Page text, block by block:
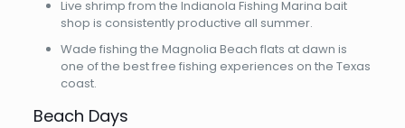
Live shrimp from the Indianola Fishing Marina bait
shop is consistently productive all summer.
Wade fishing the Magnolia Beach flats at dawn is
one of the best free fishing experiences on the Texas
coast.
Beach Days